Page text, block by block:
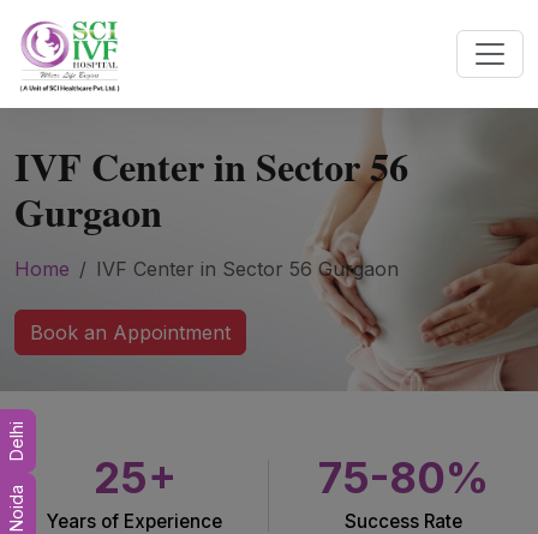
IVF Center in Sector 56
Gurgaon
Home IVF Center in Sector 56 Gurgaon
Book an Appointment
25+
Years of Experience
75-80%
Success Rate
Noida
Delhi